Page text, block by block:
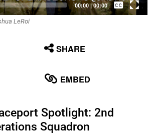
00:00|00:00
Captions /
LeRoi
SHARE
EMBED
Spotlight: 2nd
Squadron